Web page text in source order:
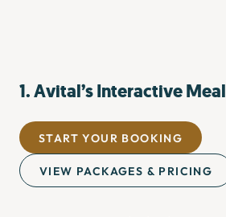
1. Avital’s Interactive Meal
START YOUR BOOKING
VIEW PACKAGES & PRICING